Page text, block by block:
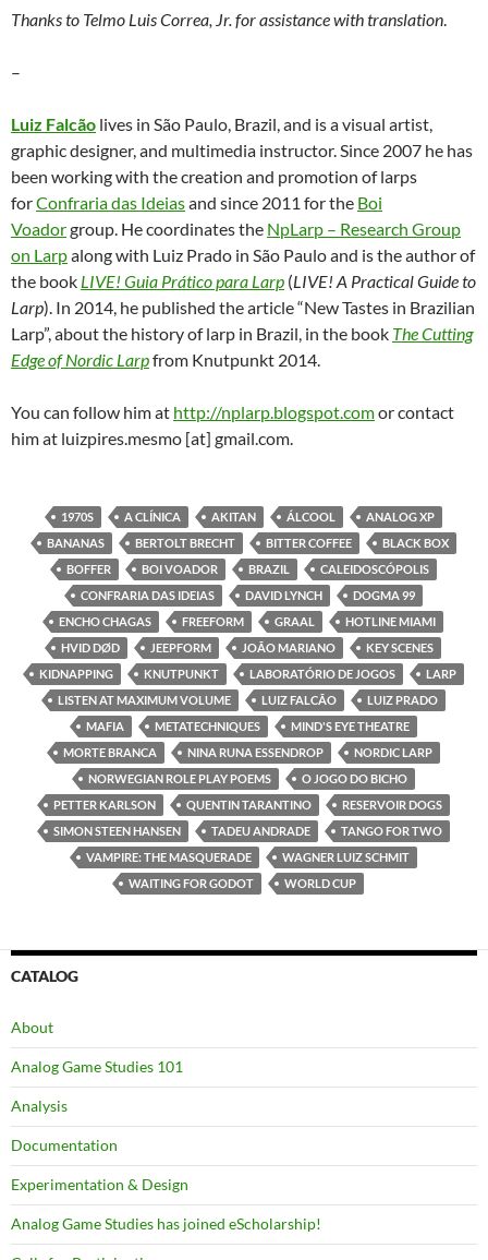
Thanks to Telmo Luis Correa, Jr. for assistance with translation
–
Luiz Falcão lives in São Paulo, Brazil, and is a visual artist,
graphic designer, and multimedia instructor. Since 2007 he has
been working with the creation and promotion of larps
forConfraria das Ideiasand since 2011 for the Boi
Voadorgroup. He coordinates the NpLarp – Research Group
on Larpalong with Luiz Prado in São Paulo and is the author of
the book LIVE! Guia Prático para Larp (LIVE! A Practical Guide to
Larp). In 2014, he published the article “New Tastes in Brazilian
Larp”, about the history of larp in Brazil, in the book The Cutting
Edge of Nordic Larpfrom Knutpunkt 2014.
You can follow him at http://nplarp.blogspot.comor contact
him at luizpires.mesmo [at] gmail.com.
1970S A CLÍNICA AKITAN ÁLCOOL
ANALOG XP
BANANAS
BERTOLT BRECHT BITTER COFFEE
BLACK BOX
BOFFER
BOI VOADOR BRAZIL
CALEIDOSCÓPOLIS
CONFRARIA DAS IDEIAS
DAVID LYNCH
DOGMA 99
ENCHO CHAGAS
FREEFORM GRAAL
HOTLINE MIAMI
HVID DØD
JEEPFORM JOÃO MARIANO
KEY SCENES
KIDNAPPING
KNUTPUNKT LABORATÓRIO DE JOGOS
LARP
LISTEN AT MAXIMUM VOLUME
LUIZ FALCÃO
LUIZ PRADO
MAFIA
METATECHNIQUES
MIND'S EYE THEATRE
MORTE BRANCA
NINA RUNA ESSENDROP
NORDIC LARP
NORWEGIAN ROLE PLAY POEMS
O JOGO DO BICHO
PETTER KARLSON
QUENTIN TARANTINO
RESERVOIR DOGS
SIMON STEEN HANSEN
TADEU ANDRADE
TANGO FOR TWO
VAMPIRE: THE MASQUERADE
WAGNER LUIZ SCHMIT
WAITING FOR GODOT
WORLD CUP
CATALOG
About
Analog Game Studies 101
Analysis
Documentation
Experimentation & Design
Analog Game Studies has joined eScholarship!